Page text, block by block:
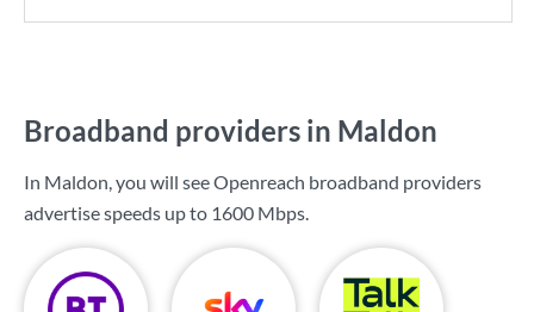
Broadband providers in Maldon
In Maldon, you will see Openreach broadband providers
advertise speeds up to 1600 Mbps.